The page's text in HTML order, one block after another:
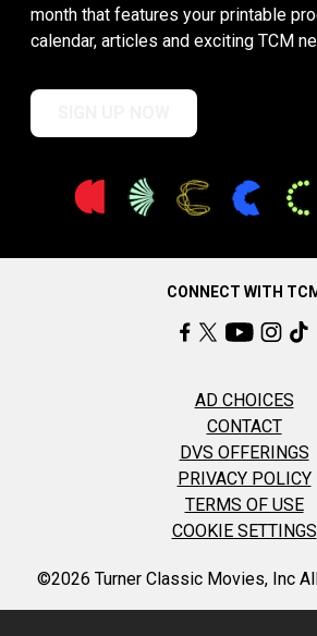
month that features your printable
calendar, articles and exciting TCM
CONNECT WITH
AD CHOICES
CONTACT
DVS OFFERINGS
PRIVACY POLICY
TERMS OF USE
COOKIE SETTINGS
©2026 Turner Classic Movies, Inc